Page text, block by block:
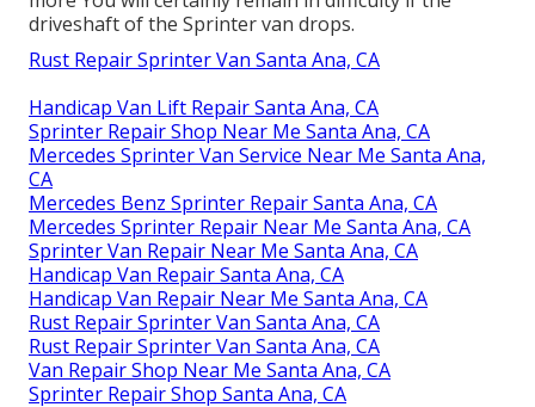
driveshaft of the Sprinter van drops.
Rust Repair Sprinter Van Santa Ana, CA
Handicap Van Lift Repair Santa Ana, CA
Sprinter Repair Shop Near Me Santa Ana, CA
Mercedes Sprinter Van Service Near Me Santa Ana,
CA
Mercedes Benz Sprinter Repair Santa Ana, CA
Mercedes Sprinter Repair Near Me Santa Ana, CA
Sprinter Van Repair Near Me Santa Ana, CA
Handicap Van Repair Santa Ana, CA
Handicap Van Repair Near Me Santa Ana, CA
Rust Repair Sprinter Van Santa Ana, CA
Rust Repair Sprinter Van Santa Ana, CA
Van Repair Shop Near Me Santa Ana, CA
Sprinter Repair Shop Santa Ana, CA